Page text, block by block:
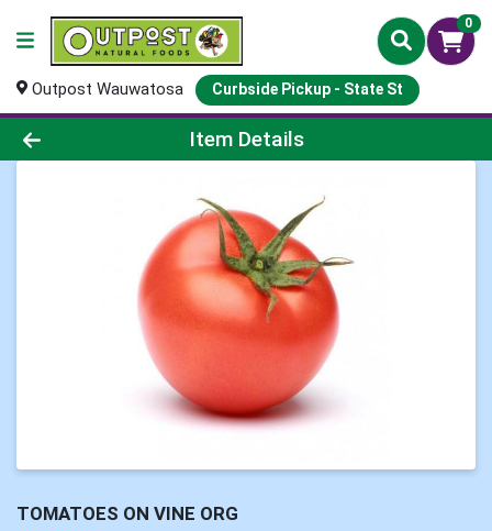
0
Outpost Wauwatosa Curbside Pickup - State St
Product Details Page
Item Details
TOMATOES ON VINE ORG